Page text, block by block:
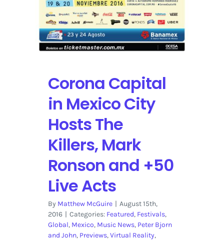
Corona Capital
in Mexico City
Hosts The
Killers, Mark
Ronson and +50
Live Acts
By Matthew McGuire | August 15th,
2016 | Categories: Featured, Festivals,
Global, Mexico, Music News, Peter Bjorn
and John, Previews,Virtual Reality,